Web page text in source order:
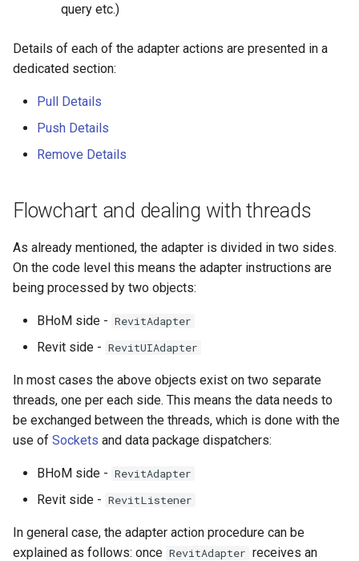
query etc.)
Details of each of the adapter actions are presented in a
dedicated section:
Pull Details
Push Details
Remove Details
Flowchart and dealing with threads
As already mentioned, the adapter is divided in two sides.
On the code level this means the adapter instructions are
being processed by two objects:
BHoM side - RevitAdapter
Revit side - RevitUIAdapter
In most cases the above objects exist on two separate
threads, one per each side. This means the data needs to
be exchanged between the threads, which is done with the
use of Sockets and data package dispatchers:
BHoM side - RevitAdapter
Revit side - RevitListener
In general case, the adapter action procedure can be
explained as follows: once RevitAdapter receives an